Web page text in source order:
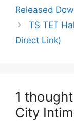
Released
TS TET
Direct Link)
1
City